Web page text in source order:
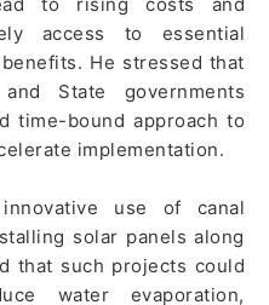
access to essential
He stressed that
State governments
time-bound approach to
implementation.
use of canal
solar panels along
that such projects could
water evaporation,